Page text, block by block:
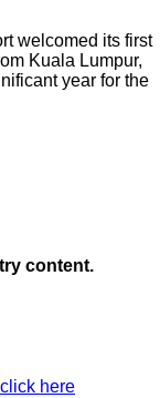
welcomed its first
Kuala Lumpur,
year for the
content.
click here